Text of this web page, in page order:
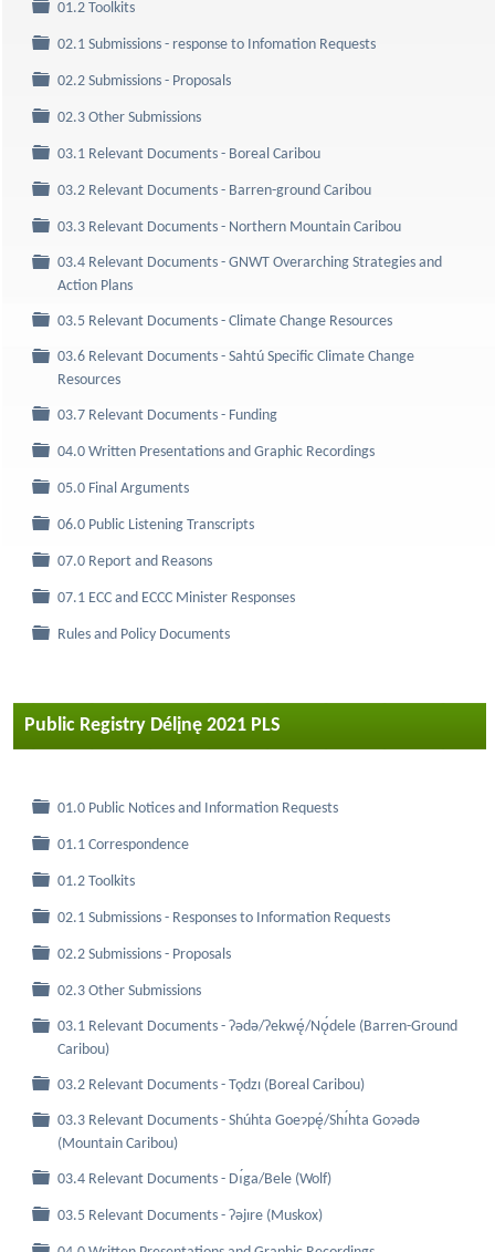
Folder
01.2 Toolkits
Folder
02.1 Submissions - response to Infomation Requests
Folder
02.2 Submissions - Proposals
Folder
02.3 Other Submissions
Folder
03.1 Relevant Documents - Boreal Caribou
Folder
03.2 Relevant Documents - Barren-ground Caribou
Folder
03.3 Relevant Documents - Northern Mountain Caribou
Folder
03.4 Relevant Documents - GNWT Overarching Strategies and
Action Plans
Folder
03.5 Relevant Documents - Climate Change Resources
Folder
03.6 Relevant Documents - Sahtú Specific Climate Change
Resources
Folder
03.7 Relevant Documents - Funding
Folder
04.0 Written Presentations and Graphic Recordings
Folder
05.0 Final Arguments
Folder
06.0 Public Listening Transcripts
Folder
07.0 Report and Reasons
Folder
07.1 ECC and ECCC Minister Responses
Folder
Rules and Policy Documents
Public Registry Délįnę 2021 PLS
Folder
01.0 Public Notices and Information Requests
Folder
01.1 Correspondence
Folder
01.2 Toolkits
Folder
02.1 Submissions - Responses to Information Requests
Folder
02.2 Submissions - Proposals
Folder
02.3 Other Submissions
Folder
03.1 Relevant Documents - Ɂǝdǝ/Ɂekwę́/Nǫ́dele (Barren-Ground
Caribou)
Folder
03.2 Relevant Documents - Tǫdzı (Boreal Caribou)
Folder
03.3 Relevant Documents - Shúhta Goeɂpę́/Shı́hta Goɂǝdǝ
(Mountain Caribou)
Folder
03.4 Relevant Documents - Dı́ga/Bele (Wolf)
Folder
03.5 Relevant Documents - Ɂǝjıre (Muskox)